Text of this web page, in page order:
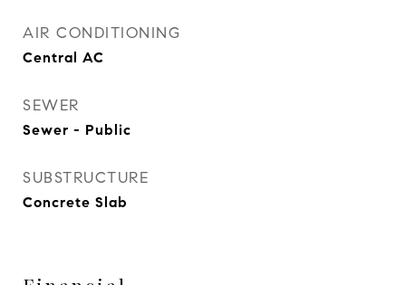
AIR CONDITIONING
Central AC
SEWER
Sewer - Public
SUBSTRUCTURE
Concrete Slab